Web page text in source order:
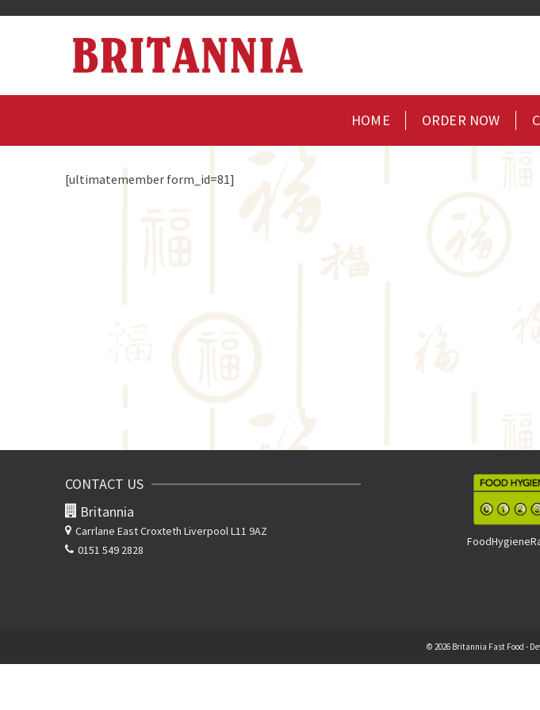
HOME ORDER NOW
[ultimatemember form_id=81]
CONTACT US
Britannia
Carrlane EastCroxteth Liverpool L11 9AZ
0151 549 2828
© 2026 Britannia Fast Food -